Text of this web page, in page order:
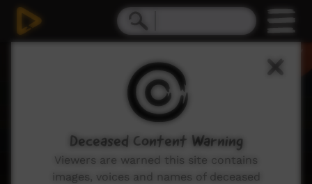
Deceased Content Warning
Viewers are warned this site contains
images, voices and names of deceased